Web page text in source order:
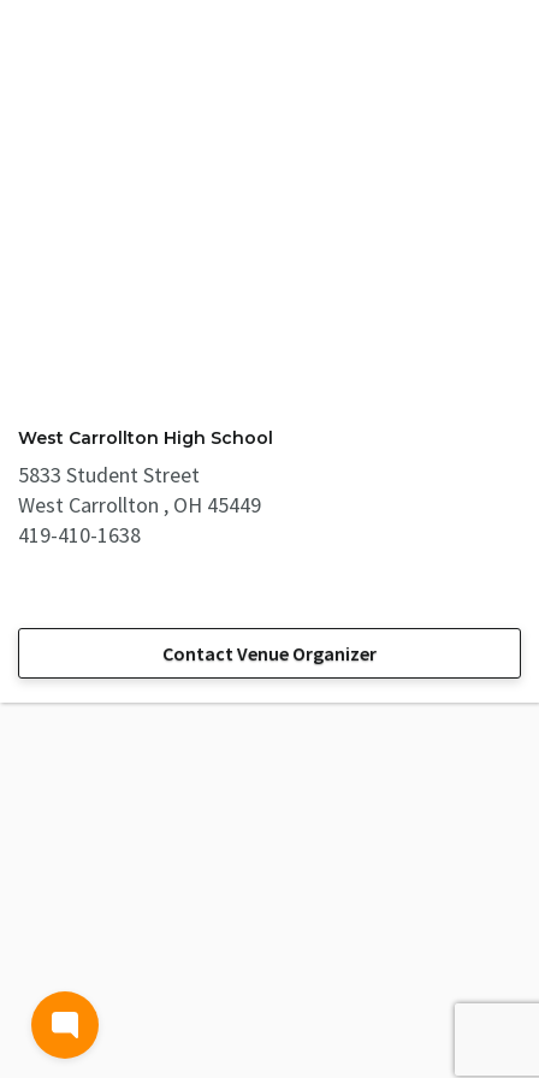
West Carrollton High School
5833 Student Street
West Carrollton , OH 45449
419-410-1638
Contact Venue Organizer